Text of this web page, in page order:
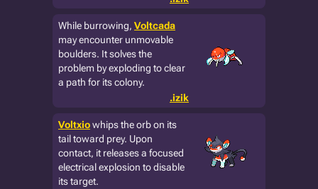
While burrowing, Voltcada
may encounter unmovable
boulders. It solves the
problem by exploding to clear
a path for its colony.
.izik
Voltxiowhips the orb on its
tail toward prey. Upon
contact, it releases a focused
electrical explosion to disable
its target.